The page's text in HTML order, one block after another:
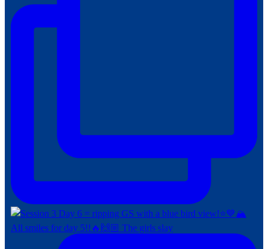
All smiles for day 5!!🔥🙌🏼 The girls slay